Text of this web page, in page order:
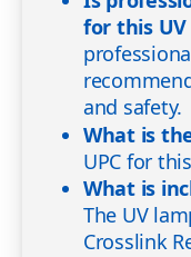
for this UV
and safety.
What is
UPC for
What is
The UV
Crosslink